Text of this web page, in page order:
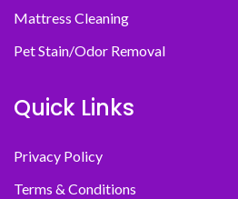
Mattress Cleaning
Pet Stain/Odor Removal
Quick Links
Privacy Policy
Terms & Conditions